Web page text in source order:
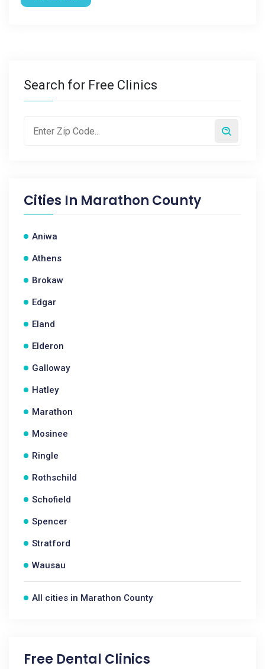
Search for Free Clinics
Cities In Marathon County
Aniwa
Athens
Brokaw
Edgar
Eland
Elderon
Galloway
Hatley
Marathon
Mosinee
Ringle
Rothschild
Schofield
Spencer
Stratford
Wausau
All cities in Marathon County
Free Dental Clinics